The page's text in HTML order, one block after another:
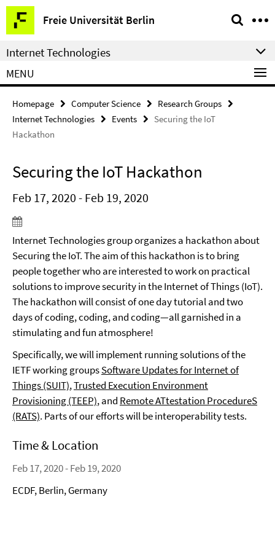
Springe
direkt
zu
Inhalt
Freie Universität Berlin
Service
Navigation
Internet Technologies
MENU
Homepage Computer Science
Research Groups
Internet Technologies
Events
Securing the IoT
Hackathon
Securing the IoT Hackathon
Feb 17, 2020 - Feb 19, 2020
Internet Technologies group organizes a hackathon about
Securing the IoT. The aim of this hackathon is to bring
people together who are interested to work on practical
solutions to improve security in the Internet of Things (IoT).
The hackathon will consist of one day tutorial and two
days of coding, coding, and coding—all garnished in a
stimulating and fun atmosphere!
Specifically, we will implement running solutions of the
IETF working groupsSoftware Updates for Internet of
Things (SUIT),Trusted Execution Environment
Provisioning (TEEP), and Remote ATtestation ProcedureS
(RATS). Parts of our efforts will be interoperability tests.
Time & Location
Feb 17, 2020 - Feb 19, 2020
ECDF, Berlin, Germany